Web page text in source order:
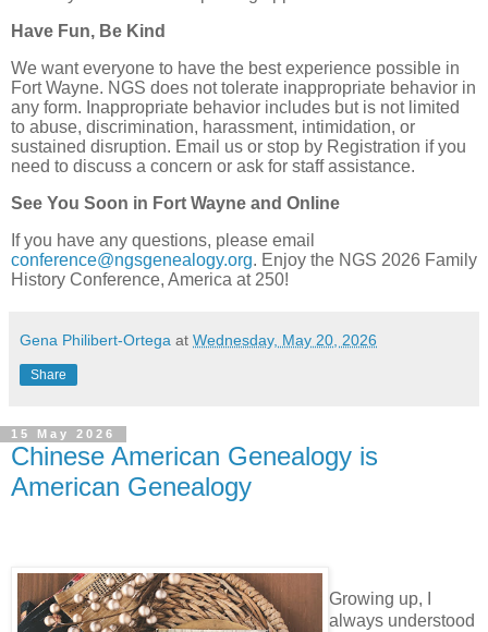
Have Fun, Be Kind
We want everyone to have the best experience possible in
Fort Wayne. NGS does not tolerate inappropriate behavior in
any form. Inappropriate behavior includes but is not limited
to abuse, discrimination, harassment, intimidation, or
sustained disruption. Email us or stop by Registration if you
need to discuss a concern or ask for staff assistance.
See You Soon in Fort Wayne and Online
If you have any questions, please email
conference@ngsgenealogy.org. Enjoy the NGS 2026 Family
History Conference, America at 250!
Gena Philibert-Ortega at Wednesday, May 20, 2026
Share
15 May 2026
Chinese American Genealogy is
American Genealogy
Growing up, I
always understood